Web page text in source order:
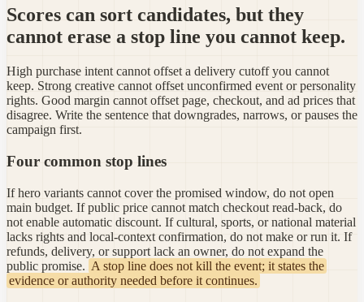
Scores can sort candidates, but they
cannot erase a stop line you cannot keep.
High purchase intent cannot offset a delivery cutoff you cannot
keep. Strong creative cannot offset unconfirmed event or personality
rights. Good margin cannot offset page, checkout, and ad prices that
disagree. Write the sentence that downgrades, narrows, or pauses the
campaign first.
Four common stop lines
If hero variants cannot cover the promised window, do not open
main budget. If public price cannot match checkout read-back, do
not enable automatic discount. If cultural, sports, or national material
lacks rights and local-context confirmation, do not make or run it. If
refunds, delivery, or support lack an owner, do not expand the
public promise. A stop line does not kill the event; it states the
evidence or authority needed before it continues.